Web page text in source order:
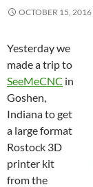
OCTOBER 15, 2016
Yesterday we
made a trip to
SeeMeCNC in
Goshen,
Indiana to get
a large format
Rostock 3D
printer kit
from the